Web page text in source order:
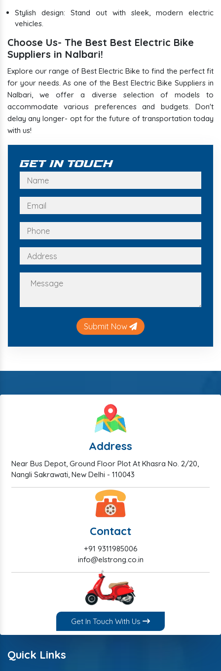
Stylish design: Stand out with sleek, modern electric
vehicles.
Choose Us- The Best Best Electric Bike
Suppliers in Nalbari!
Explore our range of Best Electric Bike to find the perfect fit
for your needs. As one of the Best Electric Bike Suppliers in
Nalbari, we offer a diverse selection of models to
accommodate various preferences and budgets. Don't
delay any longer- opt for the future of transportation today
with us!
Get In Touch
Submit Now
Address
Near Bus Depot, Ground Floor Plot At Khasra No. 2/20,
Nangli Sakrawati, New Delhi - 110043
Contact
+91 9311985006
info@elstrong.co.in
Get In Touch With Us
Quick Links